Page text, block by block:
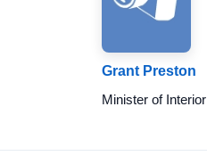
Grant Preston
Minister of Interior